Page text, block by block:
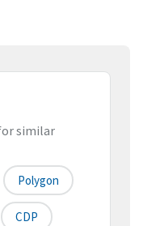
similar
Polygon
CDP